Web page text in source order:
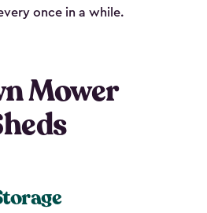
once in a while.
Mower